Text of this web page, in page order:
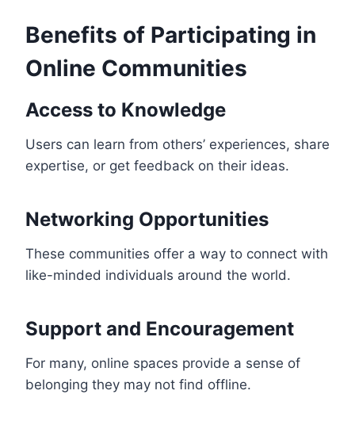
Benefits of Participating in
Online Communities
Access to Knowledge
Users can learn from others’ experiences, share
expertise, or get feedback on their ideas.
Networking Opportunities
These communities offer a way to connect with
like-minded individuals around the world.
Support and Encouragement
For many, online spaces provide a sense of
belonging they may not find offline.